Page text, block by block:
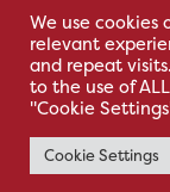
With
We use cookies
relevant
and repeat
to the use of
"Cookie
Cookie Settings